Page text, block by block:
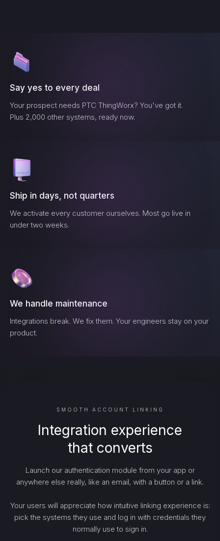
Say yes to every deal
Your prospect needs PTC ThingWorx? You've got it.
Plus 2,000 other systems, ready now.
Ship in days, not quarters
We activate every customer ourselves. Most go live in
under two weeks.
We handle maintenance
Integrations break. We fix them. Your engineers stay on your
product.
SMOOTH ACCOUNT LINKING
Integration experience
that converts
Launch our authentication module from your app or
anywhere else really, like an email, with a button or a link.
Your users will appreciate how intuitive linking experience is:
pick the systems they use and log in with credentials they
normally use to sign in.